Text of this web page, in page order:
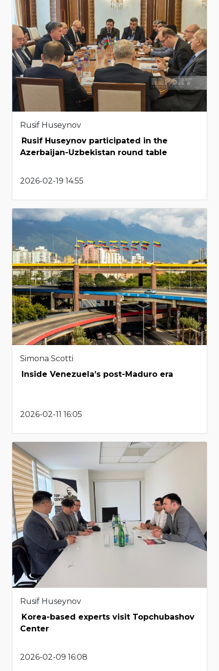
Rusif Huseynov
Rusif Huseynov participated in the
Azerbaijan-Uzbekistan round table
2026-02-19 14:55
Simona Scotti
Inside Venezuela’s post-Maduro era
2026-02-11 16:05
Rusif Huseynov
Korea-based experts visit Topchubashov
Center
2026-02-09 16:08